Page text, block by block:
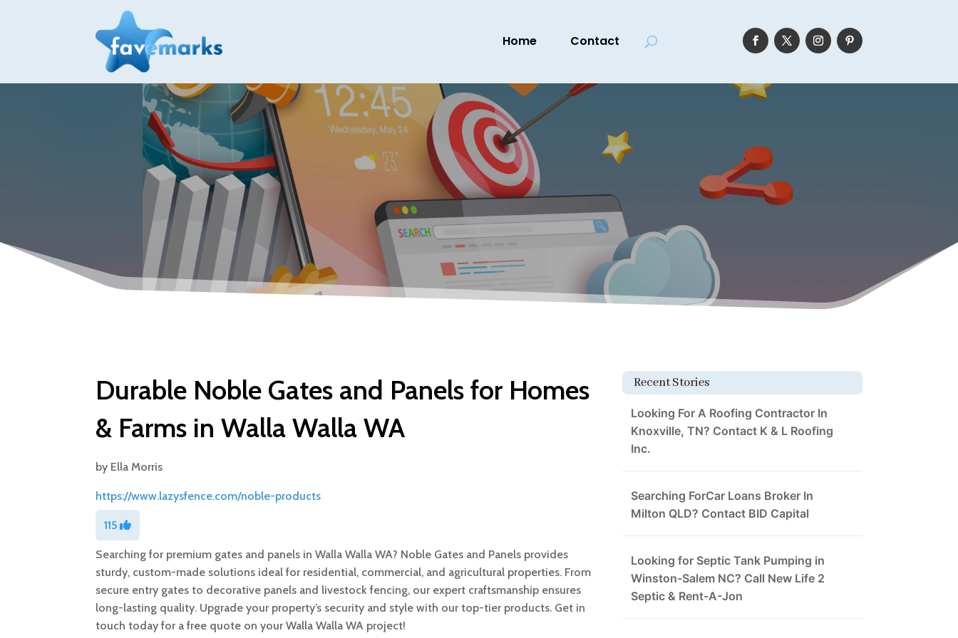
Home Contact
Durable Noble Gates and Panels for Homes
& Farms in Walla Walla WA
by Ella Morris
https://www.lazysfence.com/noble-products
115
Searching for premium gates and panels in Walla Walla WA? Noble Gates and Panels provides
sturdy, custom-made solutions ideal for residential, commercial, and agricultural properties. From
secure entry gates to decorative panels and livestock fencing, our expert craftsmanship ensures
long-lasting quality. Upgrade your property’s security and style with our top-tier products. Get in
touch today for a free quote on your Walla Walla WA project!
Recent Stories
Looking For A Roofing Contractor In
Knoxville, TN? Contact K & L Roofing
Inc.
Searching ForCar Loans Broker In
Milton QLD? Contact BID Capital
Looking for Septic Tank Pumping in
Winston-Salem NC? Call New Life 2
Septic & Rent-A-Jon